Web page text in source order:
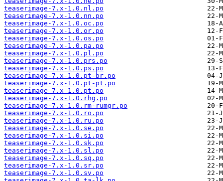
teaserimage-7.x-1.0.nl.po
teaserimage-7.x-1.0.nn.po
teaserimage-7.x-1.0.oc.po
teaserimage-7.x-1.0.or.po
teaserimage-7.x-1.0.os.po
teaserimage-7.x-1.0.pa.po
teaserimage-7.x-1.0.pl.po
teaserimage-7.x-1.0.prs.po
teaserimage-7.x-1.0.ps.po
teaserimage-7.x-1.0.pt-br.po
teaserimage-7.x-1.0.pt-pt.po
teaserimage-7.x-1.0.pt.po
teaserimage-7.x-1.0.rhg.po
teaserimage-7.x-1.0.rm-rumgr.po
teaserimage-7.x-1.0.ro.po
teaserimage-7.x-1.0.ru.po
teaserimage-7.x-1.0.se.po
teaserimage-7.x-1.0.si.po
teaserimage-7.x-1.0.sk.po
teaserimage-7.x-1.0.sl.po
teaserimage-7.x-1.0.sq.po
teaserimage-7.x-1.0.sr.po
teaserimage-7.x-1.0.sv.po